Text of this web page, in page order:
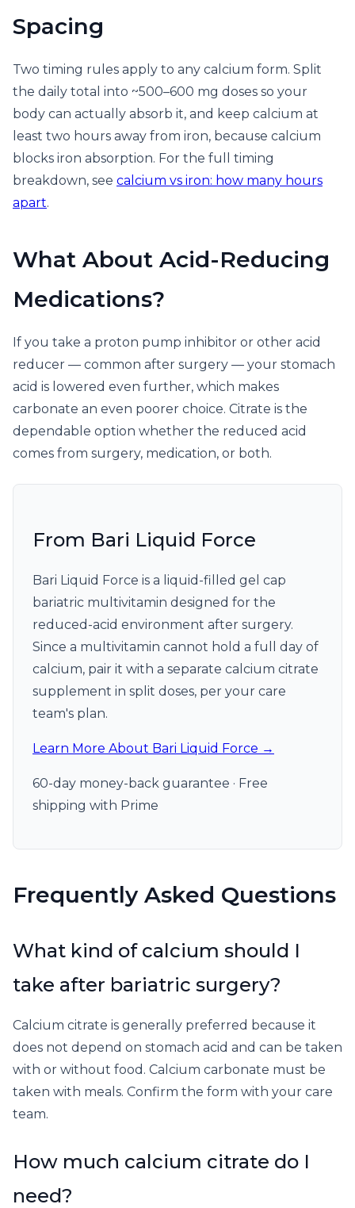
Spacing
Two timing rules apply to any calcium form. Split
the daily total into ~500–600 mg doses so your
body can actually absorb it, and keep calcium at
least two hours away from iron, because calcium
blocks iron absorption. For the full timing
breakdown, see calcium vs iron: how many hours
apart.
What About Acid-Reducing
Medications?
If you take a proton pump inhibitor or other acid
reducer — common after surgery — your stomach
acid is lowered even further, which makes
carbonate an even poorer choice. Citrate is the
dependable option whether the reduced acid
comes from surgery, medication, or both.
From Bari Liquid Force
Bari Liquid Force is a liquid-filled gel cap
bariatric multivitamin designed for the
reduced-acid environment after surgery.
Since a multivitamin cannot hold a full day of
calcium, pair it with a separate calcium citrate
supplement in split doses, per your care
team's plan.
Learn More About Bari Liquid Force →
60-day money-back guarantee · Free
shipping with Prime
Frequently Asked Questions
What kind of calcium should I
take after bariatric surgery?
Calcium citrate is generally preferred because it
does not depend on stomach acid and can be taken
with or without food. Calcium carbonate must be
taken with meals. Confirm the form with your care
team.
How much calcium citrate do I
need?